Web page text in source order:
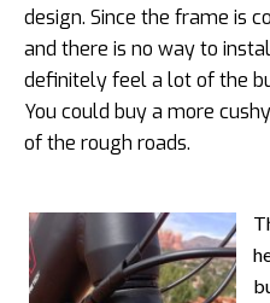
design. Since the frame is
and there is no way to
definitely feel a lot of the
You could buy a more
of the rough roads.